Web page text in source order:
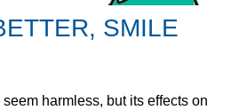
SMILE
harmless, but its effects on